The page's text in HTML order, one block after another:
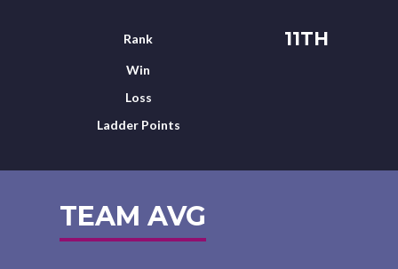
Rank 11TH
Win
Loss
Ladder Points
TEAM AVG